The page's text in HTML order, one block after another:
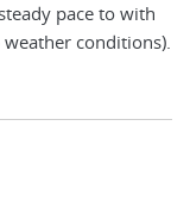
pace to with
conditions).
fully in